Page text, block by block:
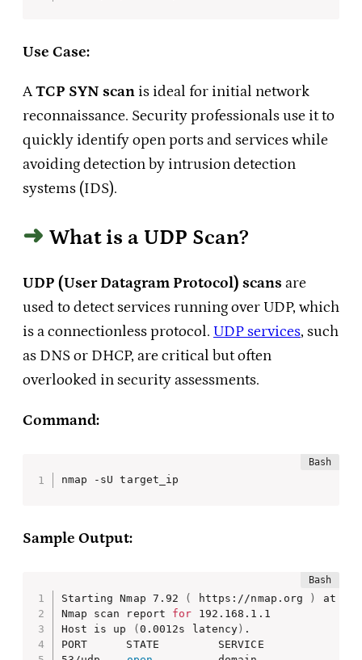
Use Case:
ATCP SYN scan is ideal for initial network
reconnaissance. Security professionals use it to
quickly identify open ports and services while
avoiding detection by intrusion detection
systems (IDS).
What is a UDP Scan?
UDP (User Datagram Protocol) scans are
used to detect services running over UDP, which
is a connectionless protocol. UDP services, such
as DNS or DHCP, are critical but often
overlooked in security assessments.
Command:
nmap -sU target_ip
Sample Output:
Starting Nmap 7.92 ( https://nmap.org )
at
Nmap scan report for 192.168.1.1
Host is up
( 0.0012s latency ) .
PORT      STATE         SERVICE